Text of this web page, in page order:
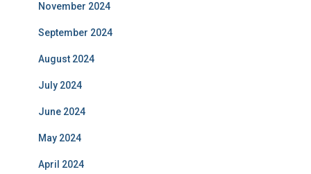
November 2024
September 2024
August 2024
July 2024
June 2024
May 2024
April 2024